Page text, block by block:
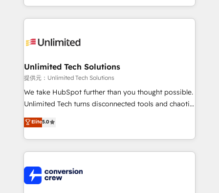
technology for integrations • Multilingual team:
scalable solutions that work across your entire
organization. We’re a unique blend of deep HubSpot
operational know-how. We know that no two
solutions. Instead, we dive in to understand your
needs, goals, and challenges to deliver solutions that
fit like a glove. We’re committed to being both
highly effective and fun to work with. We believe in
relationships. Your success is our success, and we’re
all in this together! From startup to enterprise, we’ll
what matters most: growing your business and
wowing your customers. Let’s make HubSpot work
Unlimited Tech Solutions
提供元：Unlimited Tech Solutions
We take HubSpot further than you thought possible.
Unlimited Tech turns disconnected tools and chaotic
processes into a seamless, high-performing revenue
engine. We combine RevOps strategy with deep
technical execution to help teams scale faster—with
cleaner data, smarter automation, and more
Implementation & Migration · Native & Custom
Integrations · Custom Development · CPQ & FSM ·
Elite5.0